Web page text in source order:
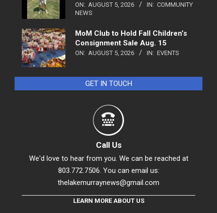
ON: AUGUST 5, 2026 IN: COMMUNITY
NEWS
MoM Club to Hold Fall Children’s
Consignment Sale Aug. 15
ON: AUGUST 5, 2026 IN: EVENTS
GET IN TOUCH
Call Us
We'd love to hear from you. We can be reached at
803.772.7506. You can email us:
thelakemurraynews@gmail.com
LEARN MORE ABOUT US